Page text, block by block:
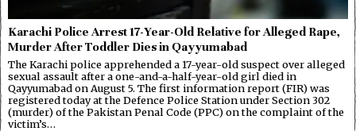
Karachi Police Arrest 17-Year-Old Relative for Alleged Rape,
Murder After Toddler Dies in Qayyumabad
The Karachi police apprehended a 17-year-old suspect over alleged
sexual assault after a one-and-a-half-year-old girl died in
Qayyumabad on August 5. The first information report (FIR) was
registered today at the Defence Police Station under Section 302
(murder) of the Pakistan Penal Code (PPC) on the complaint of the
victim’s…